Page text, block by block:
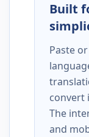
Built
Paste
convert
The
and